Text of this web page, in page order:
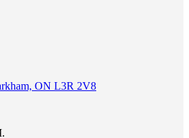
ON L3R 2V8